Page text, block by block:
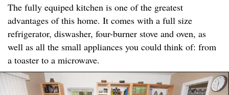
The fully equiped kitchen is one of the greatest
advantages of this home. It comes with a full size
refrigerator, diswasher, four-burner stove and oven, as
well as all the small appliances you could think of: from
a toaster to a microwave.